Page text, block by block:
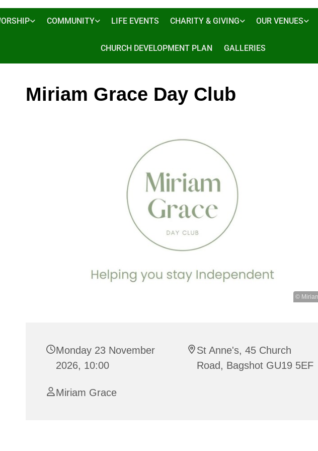
COMMUNITY LIFE EVENTS CHARITY & GIVING OUR VENUES
CHURCH DEVELOPMENT PLAN GALLERIES
Miriam Grace Day Club
©
Monday 23 November
2026, 10:00
St Anne's, 45 Church
Road, Bagshot GU19 5EF
Miriam Grace